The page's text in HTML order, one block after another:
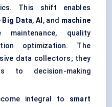
This shift enables
Big Data,AI , and machine
quality
optimization. The
data collectors; they
to decision-making
integral to smart